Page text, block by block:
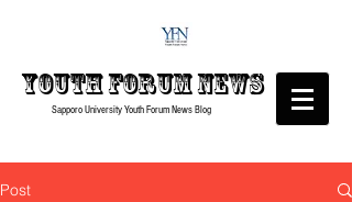
Youth forumNews
Sapporo University Youth ForumNews Blog
Post